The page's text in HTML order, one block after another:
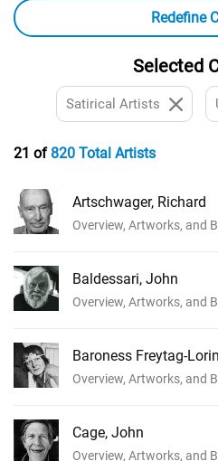
Redefine
Selected
Satirical Artists
21 of820 Total Artists
Artschwager, Richard
Overview, Artworks, and
Baldessari, John
Overview, Artworks, and
Baroness Freytag-
Overview, Artworks, and
Cage, John
Overview, Artworks, and